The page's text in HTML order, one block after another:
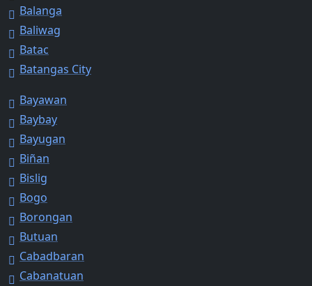
Balanga
Baliwag
Batac
Batangas City
Bayawan
Baybay
Bayugan
Biñan
Bislig
Bogo
Borongan
Butuan
Cabadbaran
Cabanatuan